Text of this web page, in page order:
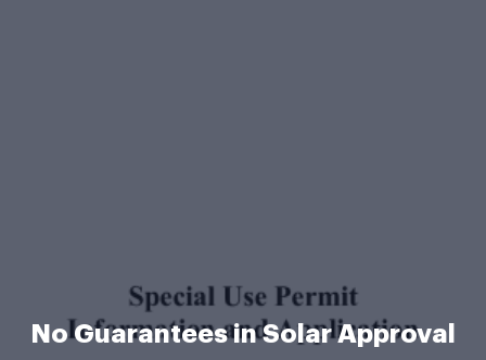
No Guarantees in Solar Approval